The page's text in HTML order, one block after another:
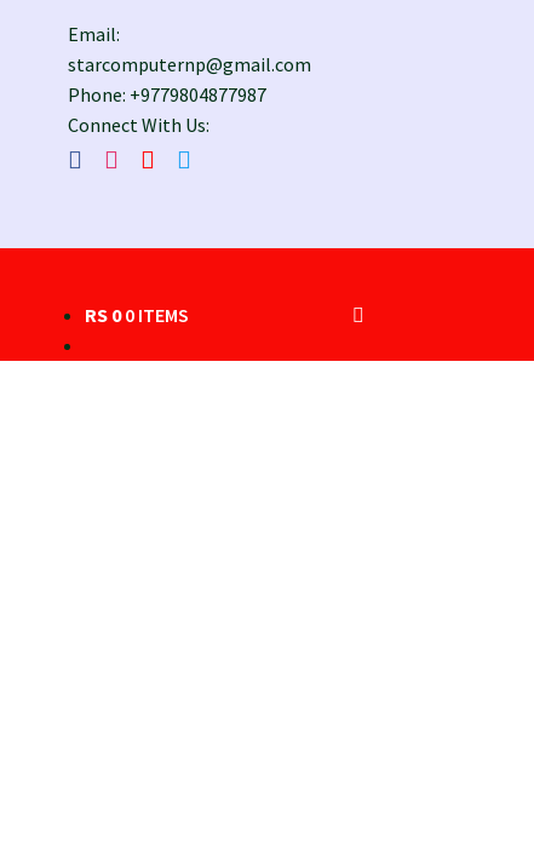
Email:
starcomputernp@gmail.com
Phone: +9779804877987
Connect With Us:
RS 0 0 ITEMS